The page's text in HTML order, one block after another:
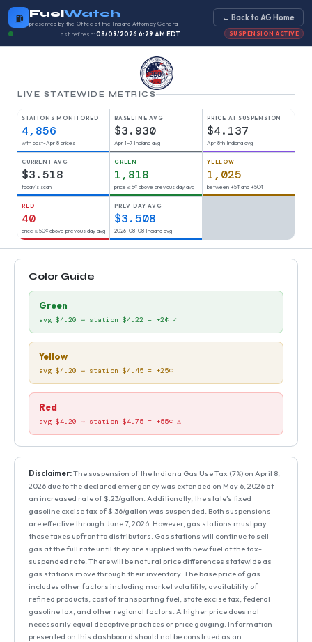
⛽ FuelWatch
presented by the Office of the Indiana Attorney General
← Back to AG Home
Last refresh:08/09/2026 6:29 AM EDT SUSPENSION ACTIVE
LIVE STATEWIDE METRICS
STATIONS MONITORED
4,856
with post-Apr 8 prices
BASELINE AVG
$3.930
Apr 1–7 Indiana avg
PRICE AT SUSPENSION
$4.137
Apr 8th Indiana avg
CURRENT AVG
$3.518
today's scan
GREEN
1,818
price ≤ 5¢ above previous day avg
YELLOW
1,025
between +5¢ and +50¢
RED
40
price ≥ 50¢ above previous day avg
PREV DAY AVG
$3.508
2026-08-08 Indiana avg
Color Guide
Green
avg $4.20 → station $4.22 = +2¢ ✓
Yellow
avg $4.20 → station $4.45 = +25¢
Red
avg $4.20 → station $4.75 = +55¢ ⚠
Disclaimer:The suspension of the Indiana Gas Use Tax (7%) on April 8,
2026 due to the declared emergency was extended on May 6, 2026 at
an increased rate of $.23/gallon. Additionally, the state’s fixed
gasoline excise tax of $.36/gallon was suspended. Both suspensions
are effective through June 7, 2026. However, gas stations must pay
these taxes upfront to distributors. Gas stations will continue to sell
gas at the full rate until they are supplied with new fuel at the tax-
suspended rate. There will be natural price differences statewide as
gas stations move through their inventory. The base price of gas
includes other factors including market volatility, availability of
refined products, cost of transporting fuel, state excise tax, federal
gasoline tax, and other regional factors. A higher price does not
necessarily equal deceptive practices or price gouging. Information
presented on this dashboard should not be construed as an